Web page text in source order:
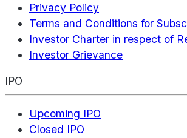
Privacy Policy
Terms and Conditions for
Investor Charter in respect of
Investor Grievance
IPO
Upcoming IPO
Closed IPO